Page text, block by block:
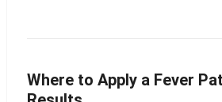
Where to Apply a Fever